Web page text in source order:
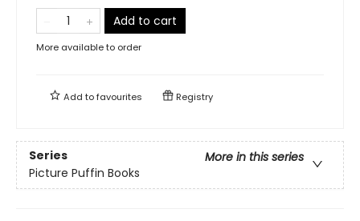
Add to cart
More available to order
Add tofavourites Registry
Series
More in this series
Picture Puffin Books